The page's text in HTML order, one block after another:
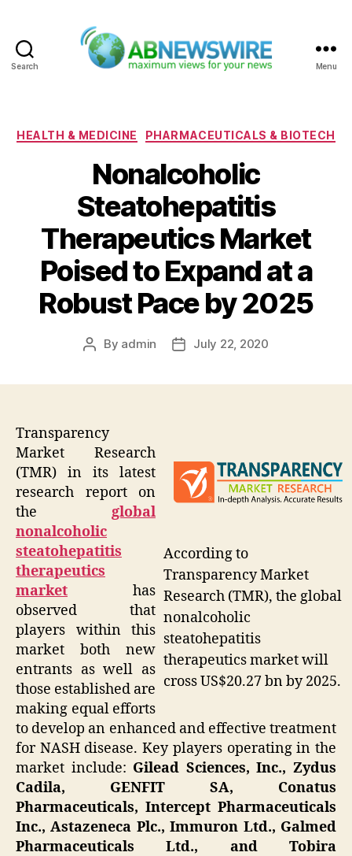
Search Menu
Categories
HEALTH & MEDICINE PHARMACEUTICALS & BIOTECH
Nonalcoholic
Steatohepatitis
Therapeutics Market
Poised to Expand at a
Robust Pace by 2025
Post
By admin
PostJuly 22, 2020
According to
Transparency Market
Research (TMR), the global
nonalcoholic
steatohepatitis
therapeutics market will
cross US$20.27 bn by 2025.
Transparency
Market Research
(TMR) in its latest
research report on
the global
nonalcoholic
steatohepatitis
therapeutics
market has
observed that
players within this
market both new
entrants as well as
those established are
making equal efforts
to develop an enhanced and effective treatment
for NASH disease. Key players operating in the
market include: Gilead Sciences, Inc., Zydus
Cadila, GENFIT SA, Conatus
Pharmaceuticals, Intercept Pharmaceuticals
Inc., Astazeneca Plc., Immuron Ltd., Galmed
Pharmaceuticals Ltd., and Tobira